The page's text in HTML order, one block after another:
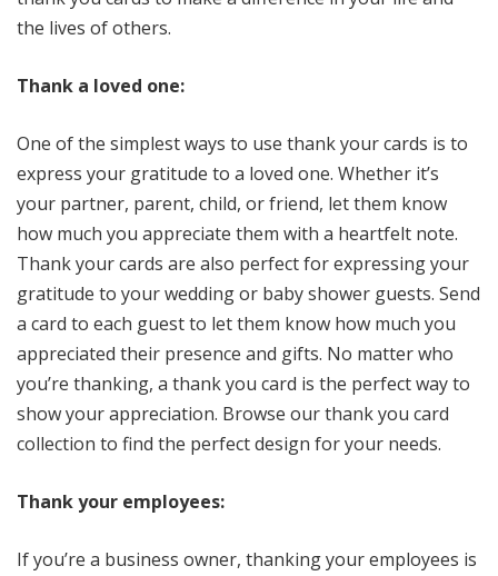
the lives of others.
Thank a loved one:
One of the simplest ways to use thank your cards is to
express your gratitude to a loved one. Whether it’s
your partner, parent, child, or friend, let them know
how much you appreciate them with a heartfelt note.
Thank your cards are also perfect for expressing your
gratitude to your wedding or baby shower guests. Send
a card to each guest to let them know how much you
appreciated their presence and gifts. No matter who
you’re thanking, a thank you card is the perfect way to
show your appreciation. Browse our thank you card
collection to find the perfect design for your needs.
Thank your employees:
If you’re a business owner, thanking your employees is